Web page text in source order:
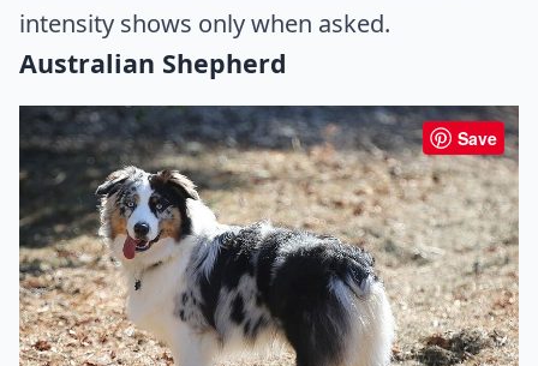
intensity shows only when asked.
Australian Shepherd
Save